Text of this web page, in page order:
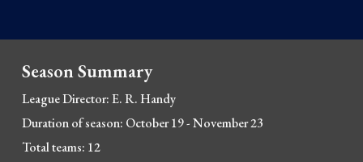
Season Summary
League Director: E. R. Handy
Duration of season: October 19 - November 23
Total teams: 12